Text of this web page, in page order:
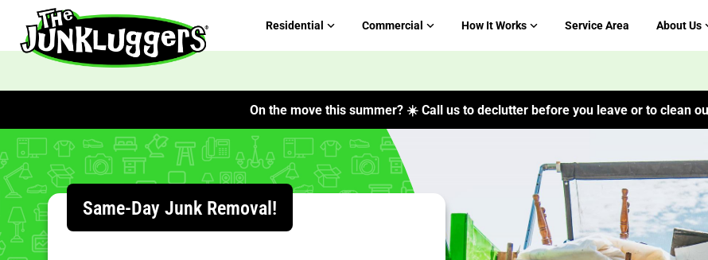
Residential Commercial How It Works Service Area About Us
On the move this summer? ☀️ Call us to declutter before you leave or to clean
ChIJp0oCgiaxIIYRjIXlrY3Z_bo
Same-Day Junk Removal!